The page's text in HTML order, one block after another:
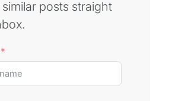
posts straight